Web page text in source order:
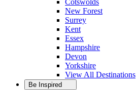
Cotswolds
New Forest
Surrey
Kent
Essex
Hampshire
Devon
Yorkshire
View All Destinations
Be Inspired